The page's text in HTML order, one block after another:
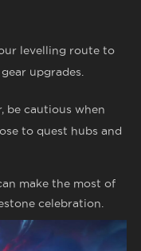
levelling route to
upgrades.
be cautious when
to quest hubs and
make the most of
celebration.